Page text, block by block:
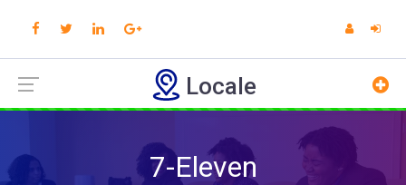
Locale
7-Eleven